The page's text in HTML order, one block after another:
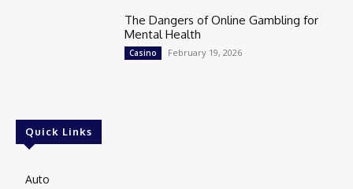
The Dangers of Online Gambling for
Mental Health
Casino February 19, 2026
Quick Links
Auto